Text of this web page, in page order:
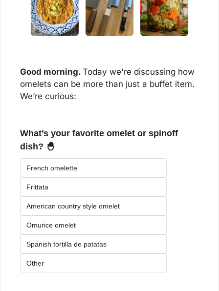
Good morning. Today we're discussing how
omelets can be more than just a buffet item.
We’re curious:
What’s your favorite omelet or spinoff
dish? 🐣
French omelette
Frittata
American country style omelet
Omurice omelet
Spanish tortilla de patatas
Other